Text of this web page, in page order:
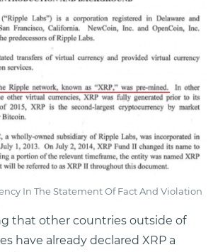
In The Statement Of Fact And Violation
that other countries outside of
have already declared XRP a